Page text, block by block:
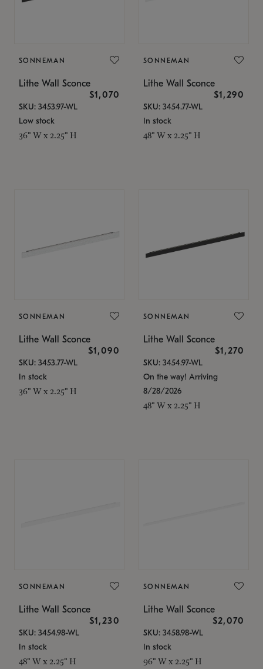
SONNEMAN
Lithe Wall Sconce
$1,070
SKU: 3453.97-WL
Low stock
36" W x 2.25" H
SONNEMAN
Lithe Wall Sconce
$1,290
SKU: 3454.77-WL
In stock
48" W x 2.25" H
SONNEMAN
Lithe Wall Sconce
$1,090
SKU: 3453.77-WL
In stock
36" W x 2.25" H
SONNEMAN
Lithe Wall Sconce
$1,270
SKU: 3454.97-WL
On the way! Arriving
8/28/2026
48" W x 2.25" H
SONNEMAN
Lithe Wall Sconce
$1,230
SKU: 3454.98-WL
In stock
48" W x 2.25" H
SONNEMAN
Lithe Wall Sconce
$2,070
SKU: 3458.98-WL
In stock
96" W x 2.25" H